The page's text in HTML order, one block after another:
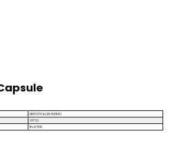
AMOXYCILLIN 500MG
10*10
BLISTER